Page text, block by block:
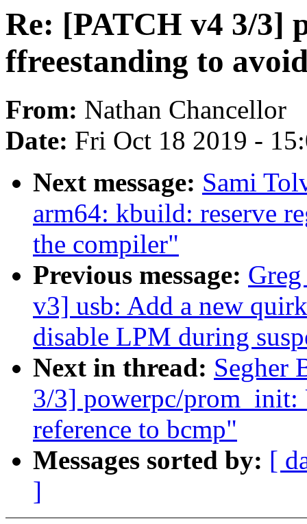
Re: [PATCH v4 3/3]
ffreestanding to
From: Nathan Chancellor
Date: Fri Oct 18 2019 -
Next message: Sami
arm64: kbuild: reserve
the compiler"
Previous message:
v3] usb: Add a new
disable LPM during
Next in thread: Segher
3/3] powerpc/prom_init:
reference to bcmp"
Messages sorted by: [
]